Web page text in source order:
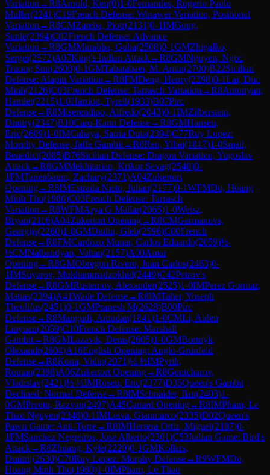
Variation →R8Arnold, Ken(0)1-0Fernandes, Rogerio Paulo
Muller(2241)C19French Defense: Winawer Variation, Positional
Variation →R8CMZareba, Piotr(2131)0-1IMGong,
Sunle(2394)C02French Defense: Advance
Variation →R8GMMitrabha, Guha(2508)0-1GMZhigalko,
Sergei(2572)A07King's Indian Attack→R8GMNguyen, Ngoc
Truong Son(2600)0-1GMTabatabaei, M. Amin(2700)B22Sicilian
Defense: Alapin Variation →R8FMDeng, Henry(2298)0-1Lai, Duc
Minh(2126)C03French Defense: Tarrasch Variation →R8Antonyan,
Hamlet(2215)1-0Harriott, Tyrell(1933)B07Pirc
Defense→R8Miserendino, Alfredo(2043)0-1IMZilberstein,
Dmitry(2347)B10Caro-Kann Defense→R8GMHansen,
Eric(2609)1-0IMCahaya, Satria Duta(2394)C77Ruy Lopez:
Morphy Defense, Jaffe Gambit→R8Ren, Yibai(1817)1-0Smail,
Benedict(2085)B76Sicilian Defense: Dragon Variation, Yugoslav
Attack→R8GMMekhitarian, Krikor Sevag(2540)0-
1FMTanenbaum, Zachary(2371)A04Zukertort
Opening→R8IMEstrada Nieto, Julian(2177)0-1WFMDo, Hoang
Minh Tho(1980)C03French Defense: Tarrasch
Variation →R8WFMArya G Mallar(2065)1-0Weisz,
Bryan(2116)A04Zukertort Opening→R8CMGermanovs,
Georgijs(2260)1-0GMDudin, Gleb(2596)C00French
Defense→R8FMCardozo Munar, Carlos Eduardo(2059)½-
½CMNalbandyan, Vahan(2157)A00Amar
Opening→R8GMObregon Rivero, Juan Carlos(2463)0-
1IMSuyarov, Mukhammadzokhid(2449)C42Petrov's
Defense→R8GMRustemov, Alexander(2525)1-0IMPerez Gormaz,
Matias(2394)A41Wade Defense→R8IMTaher, Yoseph
Theolifus(2451)0-1GMPranesh M(2628)B00Pirc
Defense→R8Mangudi, Amudan(1841)1-0CMLi, Aiden
Linyuan(2059)C10French Defense: Marshall
Gambit→R8GMLazavik, Denis(2605)1-0GMBortnyk,
Olexandr(2604)A16English Opening: Anglo-Grünfeld
Defense→R8Kona, Vidip(2071)½-½IMPyrih,
Roman(2398)A06Zukertort Opening→R8Gontcharov,
Vladislav(2421)½-½IMRosen, Eric(2377)D35Queen's Gambit
Declined: Normal Defense→R8IMSchnaider, Ilan(2403)1-
0GMPreotu, Razvan(2497)A45Canard Opening→R8IMPham, Le
Thao Nguyen(2348)0-1IMLeiva, Gianmarco(2335)D02Queen's
Pawn Game: Anti-Torre→R8IMHerrera Ortiz, Miguel(2187)0-
1FMSanchez Negreiros, Jose Alberto(2301)C53Italian Game: Bird's
Attack→R8Zhuang, Kyle(2220)0-1GMKollars,
Dmitrij(2630)C70Ruy Lopez: Morphy Defense→R9WFMDo,
Hoang Minh Tho(1980)1-0IMPham, Le Thao